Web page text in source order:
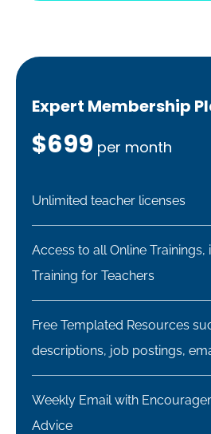
Expert Membership
$699 per month
Unlimited teacher licenses
Access to all Online Trainings,
Training for Teachers ​
Free Templated Resources
descriptions, job postings,
Weekly Email with
Advice